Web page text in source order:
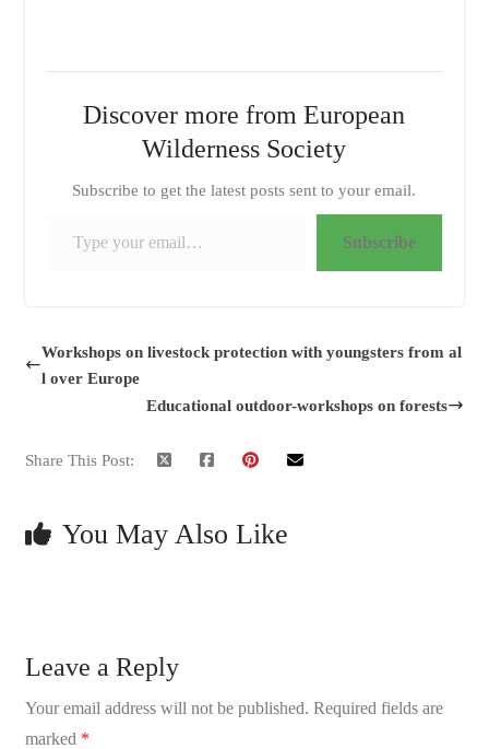
Discover more from European
Wilderness Society
Subscribe to get the latest posts sent to your email.
Subscribe
Workshops on livestock protection with youngsters from al
l over Europe
Educational outdoor-workshops on forests
Share This Post:
You May Also Like
Leave a Reply
Your email address will not be published. Required fields are
marked *